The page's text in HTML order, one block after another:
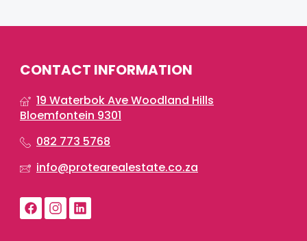
CONTACT INFORMATION
19 Waterbok Ave Woodland Hills
Bloemfontein 9301
082 773 5768
info@protearealestate.co.za